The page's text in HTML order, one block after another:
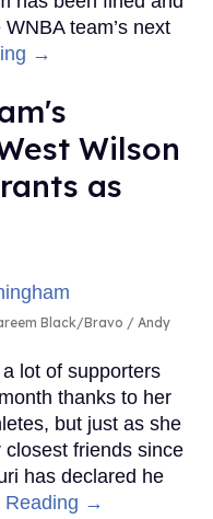
team’s next
→
Wilson
as
Black/Bravo / Andy
lot of supporters
thanks to her
but just as she
friends since
has declared he
Reading →